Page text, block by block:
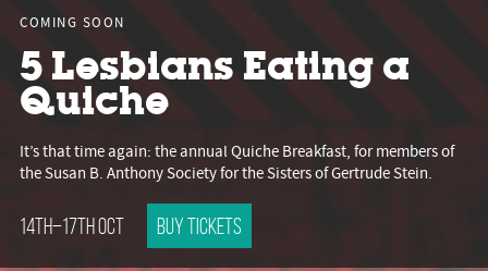
COMING SOON
5 Lesbians Eating a
Quiche
It’s that time again: the annual Quiche Breakfast, for members of
the Susan B. Anthony Society for the Sisters of Gertrude Stein.
14th–17th Oct Buy tickets